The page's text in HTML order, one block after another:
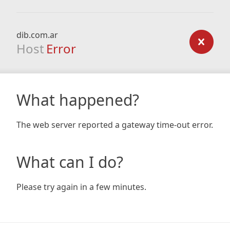
dib.com.ar
Host Error
What happened?
The web server reported a gateway time-out error.
What can I do?
Please try again in a few minutes.